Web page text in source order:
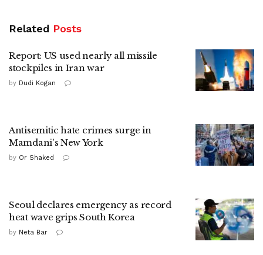
Related Posts
Report: US used nearly all missile
stockpiles in Iran war
by Dudi Kogan
Antisemitic hate crimes surge in
Mamdani's New York
by Or Shaked
Seoul declares emergency as record
heat wave grips South Korea
by Neta Bar